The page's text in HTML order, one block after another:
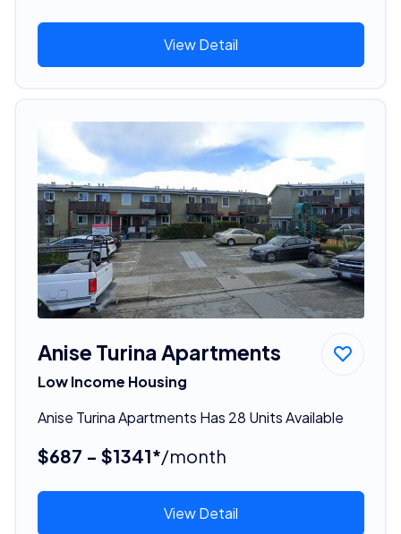
View Detail
Anise Turina Apartments
Low Income Housing
Anise Turina Apartments Has 28 Units Available
$687 - $1341*/month
View Detail